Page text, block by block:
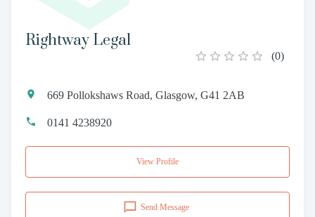
Rightway Legal
(0)
669 Pollokshaws Road, Glasgow, G41 2AB
0141 4238920
View Profile
Send Message